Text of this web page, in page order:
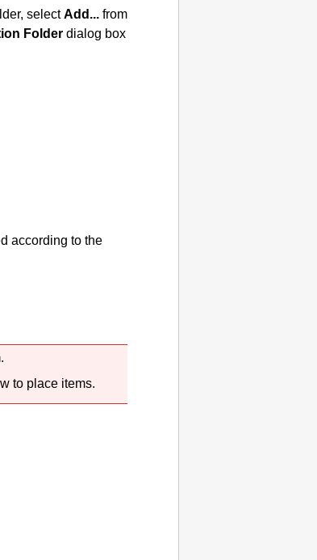
selectAdd... from
Folder dialog box
according to the
to place items.